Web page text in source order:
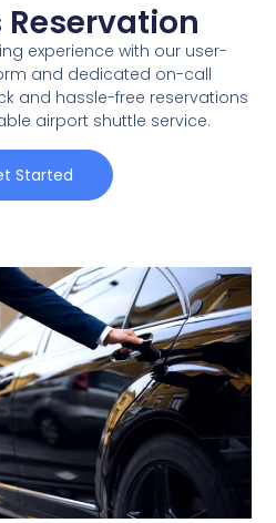
Reservation
experience with our user-
and dedicated on-call
and hassle-free reservations
airport shuttle service.
Started